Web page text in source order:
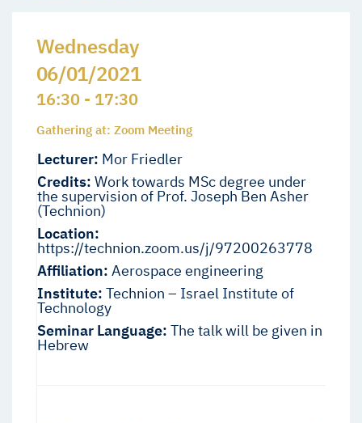
Wednesday
06/01/2021
16:30 - 17:30
Gathering at: Zoom Meeting
Lecturer: Mor Friedler
Credits: Work towards MSc degree under
the supervision of Prof. Joseph Ben Asher
(Technion)
Location:
https://technion.zoom.us/j/97200263778
Affiliation: Aerospace engineering
Institute: Technion – Israel Institute of
Technology
Seminar Language: The talk will be given in
Hebrew